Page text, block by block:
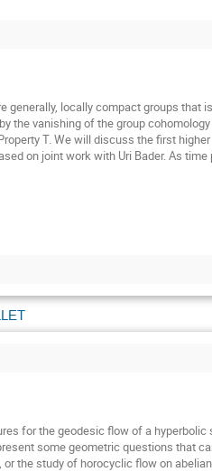
generally, locally compact groups that
the vanishing of the group
T. We will discuss the first
on joint work with Uri Bader. As
for the geodesic flow of a
some geometric questions that
the study of horocyclic flow on